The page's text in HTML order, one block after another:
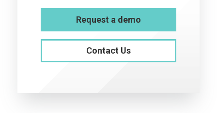
Request a demo
Contact Us